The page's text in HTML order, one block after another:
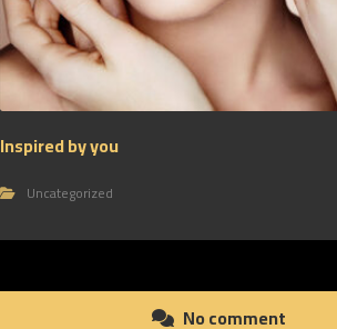
Inspired by you
Uncategorized
No comment